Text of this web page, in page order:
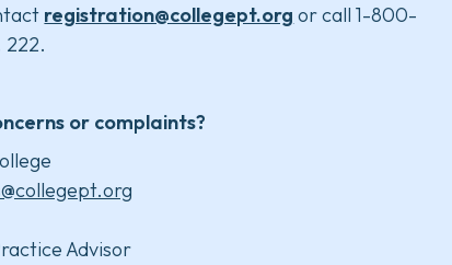
registration@collegept.org or call 1-800-
222.
or complaints?
Advisor